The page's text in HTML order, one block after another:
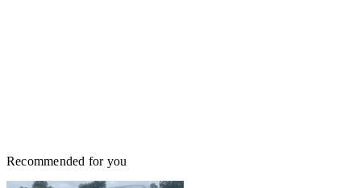
Recommended for you